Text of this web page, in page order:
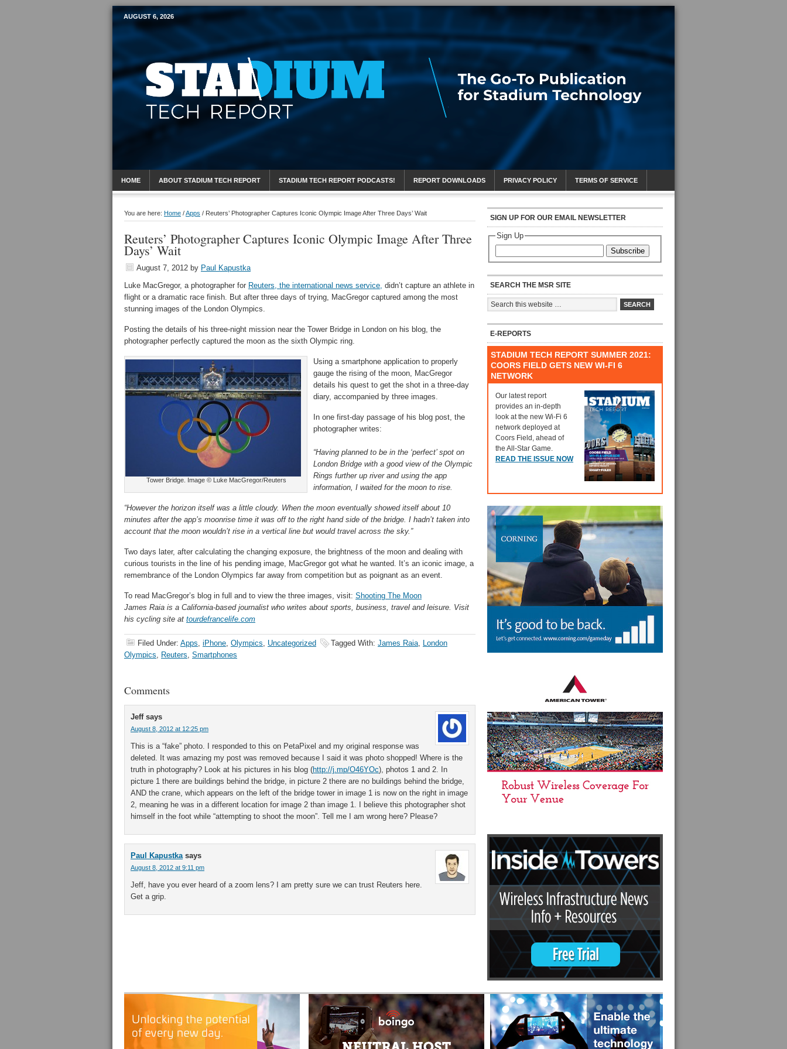
Mobile Sports Report
AUGUST 6, 2026
HOME ABOUT STADIUM TECH REPORT STADIUM TECH REPORT PODCASTS! REPORT DOWNLOADS PRIVACY POLICY TERMS OF SERVICE
You are here: Home /Apps / Reuters’ Photographer Captures Iconic Olympic Image After Three Days’ Wait
Reuters’ Photographer Captures Iconic Olympic Image After Three
Days’ Wait
August 7, 2012 by Paul Kapustka
Luke MacGregor, a photographer for Reuters, the international news service, didn’t capture an athlete in
flight or a dramatic race finish. But after three days of trying, MacGregor captured among the most
stunning images of the London Olympics.
Posting the details of his three-night mission near the Tower Bridge in London on his blog, the
photographer perfectly captured the moon as the sixth Olympic ring.
Tower Bridge. Image © Luke MacGregor/Reuters
Using a smartphone application to properly
gauge the rising of the moon, MacGregor
details his quest to get the shot in a three-day
diary, accompanied by three images.
In one first-day passage of his blog post, the
photographer writes:
“Having planned to be in the ‘perfect’ spot on
London Bridge with a good view of the Olympic
Rings further up river and using the app
information, I waited for the moon to rise.
“However the horizon itself was a little cloudy. When the moon eventually showed itself about 10
minutes after the app’s moonrise time it was off to the right hand side of the bridge. I hadn’t taken into
account that the moon wouldn’t rise in a vertical line but would travel across the sky.”
Two days later, after calculating the changing exposure, the brightness of the moon and dealing with
curious tourists in the line of his pending image, MacGregor got what he wanted. It’s an iconic image, a
remembrance of the London Olympics far away from competition but as poignant as an event.
To read MacGregor’s blog in full and to view the three images, visit: Shooting The Moon
James Raia is a California-based journalist who writes about sports, business, travel and leisure. Visit
his cycling site at tourdefrancelife.com
Filed Under: Apps, iPhone, Olympics, Uncategorized Tagged With: James Raia, London
Olympics, Reuters, Smartphones
Comments
Jeff says
August 8, 2012 at 12:25 pm
This is a “fake” photo. I responded to this on PetaPixel and my original response was
deleted. It was amazing my post was removed because I said it was photo shopped! Where is the
truth in photography? Look at his pictures in his blog (http://j.mp/O46YOc), photos 1 and 2. In
picture 1 there are buildings behind the bridge, in picture 2 there are no buildings behind the bridge,
AND the crane, which appears on the left of the bridge tower in image 1 is now on the right in image
2, meaning he was in a different location for image 2 than image 1. I believe this photographer shot
himself in the foot while “attempting to shoot the moon”. Tell me I am wrong here? Please?
Paul Kapustka says
August 8, 2012 at 9:11 pm
Jeff, have you ever heard of a zoom lens? I am pretty sure we can trust Reuters here.
Get a grip.
SIGN UP FOR OUR EMAIL NEWSLETTER
Sign Up
Subscribe
SEARCH THE MSR SITE
E-REPORTS
STADIUM TECH REPORT SUMMER 2021:
COORS FIELD GETS NEW WI-FI 6
NETWORK
Our latest report
provides an in-depth
look at the new Wi-Fi 6
network deployed at
Coors Field, ahead of
the All-Star Game.
READ THE ISSUE NOW